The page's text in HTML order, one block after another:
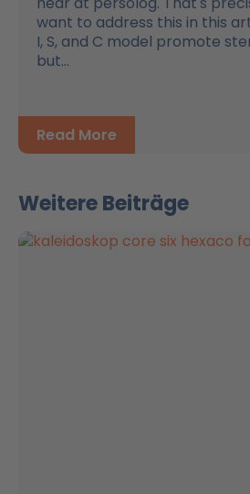
want to address this in this
I, S, and C model promote
but...
Read More
Weitere Beiträge